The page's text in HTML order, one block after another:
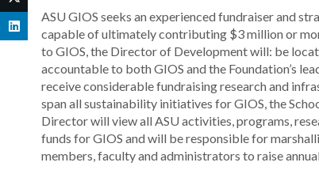
ASU GIOS seeks an experienced fundraiser and
capable of ultimately contributing $3 million or
to GIOS, the Director of Development will: be
accountable to both GIOS and the Foundation’s
receive considerable fundraising research and
span all sustainability initiatives for GIOS, the
Director will view all ASU activities, programs,
funds for GIOS and will be responsible for
members, faculty and administrators to raise